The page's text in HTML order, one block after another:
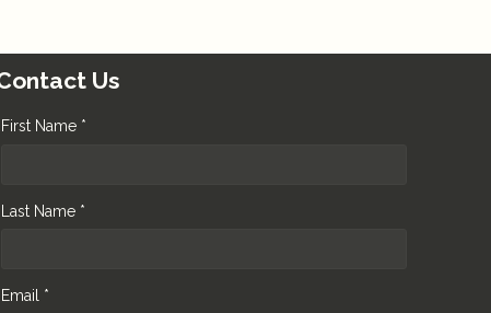
Us
First Name *
Last Name *
Email *